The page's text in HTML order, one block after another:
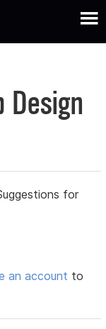
Design
for
an account to